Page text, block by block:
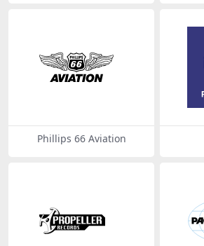
Phillips 66 Aviation